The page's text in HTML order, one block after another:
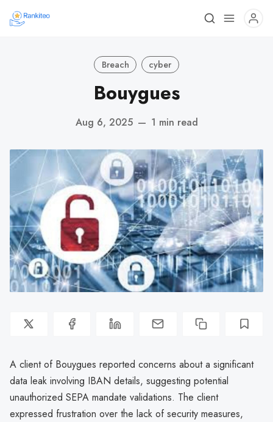
Breach cyber
Bouygues
Aug 6, 2025 — 1 min read
A client of Bouygues reported concerns about a significant
data leak involving IBAN details, suggesting potential
unauthorized SEPA mandate validations. The client
expressed frustration over the lack of security measures,